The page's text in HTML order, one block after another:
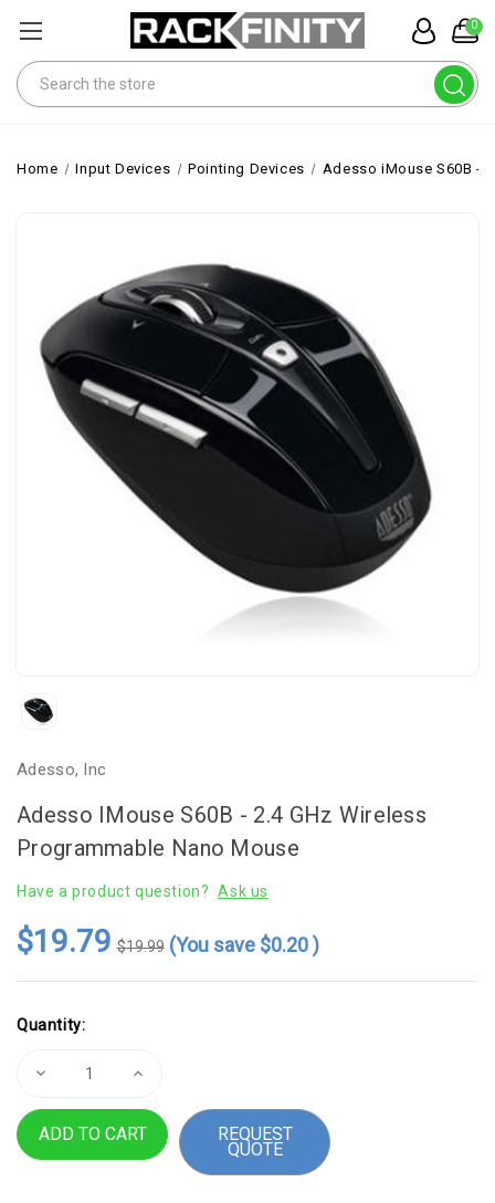
0
Search
Home Input Devices Pointing Devices Adesso iMouse S60B -
Adesso, Inc
Adesso IMouse S60B - 2.4 GHz Wireless
Programmable Nano Mouse
Have a product question? Ask us
$19.79 $19.99 (You save $0.20)
Stock:
Quantity:
Decrease
iMouse
-
Increase
Adesso
iMouse
S60B
-
REQUEST
QUOTE